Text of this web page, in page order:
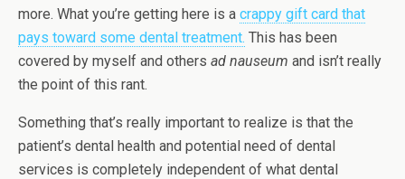
more. What you’re getting here is a crappy gift card that
pays toward some dental treatment. This has been
covered by myself and others ad nauseum and isn’t really
the point of this rant.
Something that’s really important to realize is that the
patient’s dental health and potential need of dental
services is completely independent of what dental